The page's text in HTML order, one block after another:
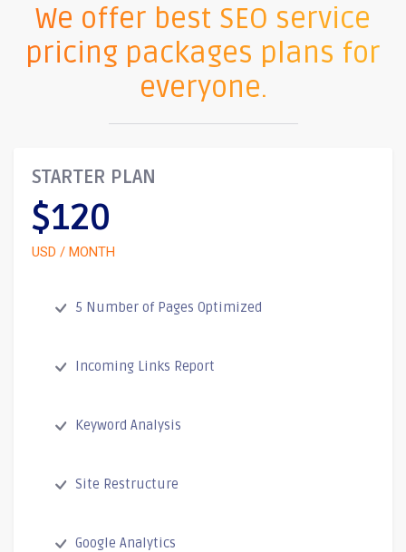
We offer best SEO service
pricing packages plans for
everyone.
STARTER PLAN
$120
USD / MONTH
5 Number of Pages Optimized
Incoming Links Report
Keyword Analysis
Site Restructure
Google Analytics